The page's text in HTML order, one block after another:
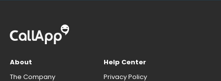
About
The Company
Help Center
Privacy Policy